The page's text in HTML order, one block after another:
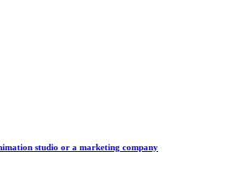
studio or a marketing company